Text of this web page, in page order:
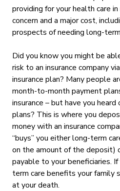
providing for your health care
concern and a major cost,
prospects of needing long-
Did you know you might be
risk to an insurance company
insurance plan? Many people
month-to-month payment
insurance – but have you
plans? This is where you
money with an insurance
“buys” you either long-term
on the amount of the deposit)
payable to your beneficiaries.
term care benefits your family
at your death.